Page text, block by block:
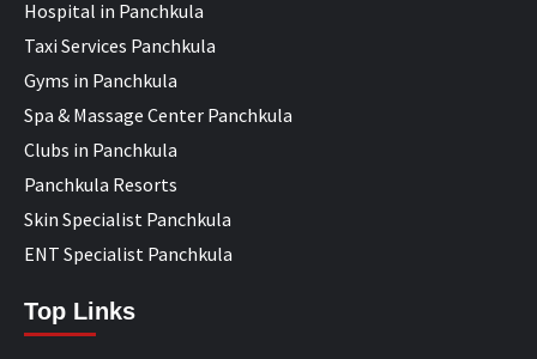
Hospital in Panchkula
Taxi Services Panchkula
Gyms in Panchkula
Spa & Massage Center Panchkula
Clubs in Panchkula
Panchkula Resorts
Skin Specialist Panchkula
ENT Specialist Panchkula
Top Links